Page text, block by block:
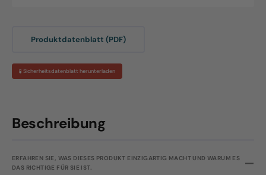
Beschreibung
ERFAHREN SIE, WAS DIESES PRODUKT EINZIGARTIG MACHT UND WARUM ES
DAS RICHTIGE FÜR SIE IST.
Produktdatenblatt (PDF)
🧪 Sicherheitsdatenblatt herunterladen